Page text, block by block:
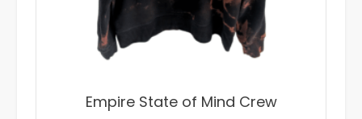
Empire State of Mind Crew